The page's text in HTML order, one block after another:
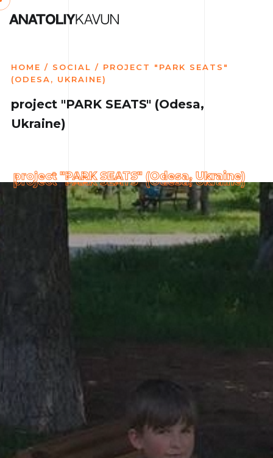
HOME / SOCIAL / PROJECT "PARK SEATS"
(ODESA, UKRAINE)
project "PARK SEATS" (Odesa,
Ukraine)
project "PARK SEATS" (Odesa, Ukraine)
project "PARK SEATS" (Odesa, Ukraine)